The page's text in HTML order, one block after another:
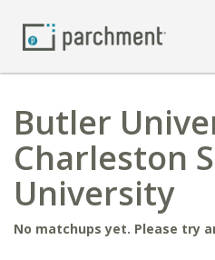
Butler
Charleston
University
No matchups yet. Please try